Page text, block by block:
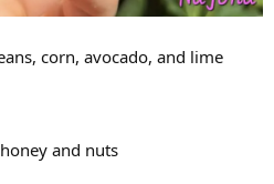
corn, avocado, and lime
and nuts